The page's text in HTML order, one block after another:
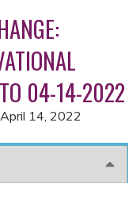
04-14-2022
April 14, 2022